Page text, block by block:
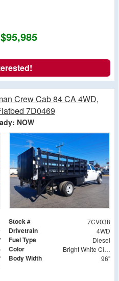
$95,985
Crew Cab 84 CA 4WD,
7D0469
NOW
Stock # 7CV038
Drivetrain 4WD
Fuel Type Diesel
Color Bright White Clearcoat
Body Width 96"